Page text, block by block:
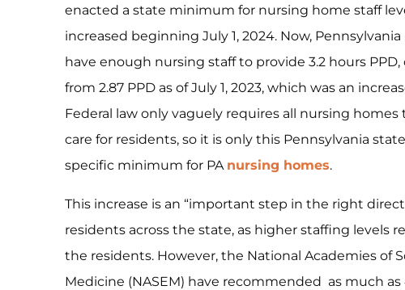
enacted a state minimum for nursing home staff
increased beginning July 1, 2024. Now,
have enough nursing staff to provide 3.2 hours PPD,
from 2.87 PPD as of July 1, 2023, which was an
Federal law only vaguely requires all nursing
care for residents, so it is only this Pennsylvania
specific minimum for PA nursing homes.
This increase is an “important step in the right
residents across the state, as higher staffing levels
the residents. However, the National Academies of
Medicine (NASEM) have recommended as much as